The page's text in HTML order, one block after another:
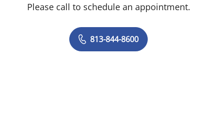
Please call to schedule an appointment.
813-844-8600